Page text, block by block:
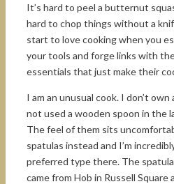
It’s hard to peel a butternut
hard to chop things without a
start to love cooking when you
your tools and forge links with
essentials that just make their
I am an unusual cook. I don’t
not used a wooden spoon in the
The feel of them sits
spatulas instead and I’m
preferred type there. The
came from Hob in Russell Square